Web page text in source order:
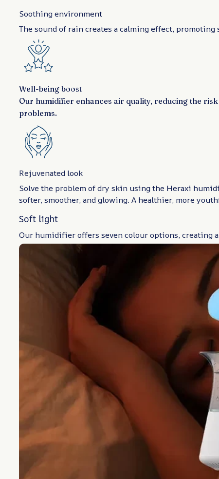
Soothing environment
The sound of rain creates a calming effect,
Well-being boost
Our humidifier enhances air quality, reducing the
problems.
Rejuvenated look
Solve the problem of dry skin using the Heraxi
softer, smoother, and glowing. A healthier, more
Soft light
Our humidifier offers seven colour options, creating